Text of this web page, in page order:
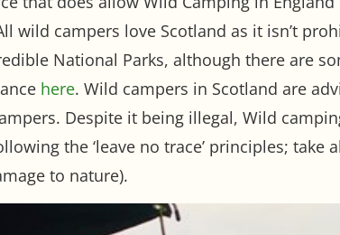
wild campers love Scotland as it isn’t
National Parks, although there are
here. Wild campers in Scotland are
Despite it being illegal, Wild
the ‘leave no trace’ principles;
to nature).